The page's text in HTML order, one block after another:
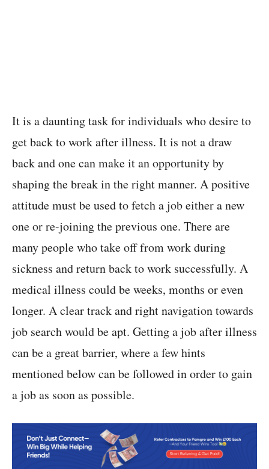
It is a daunting task for individuals who desire to
get back to work after illness. It is not a draw
back and one can make it an opportunity by
shaping the break in the right manner. A positive
attitude must be used to fetch a job either a new
one or re-joining the previous one. There are
many people who take off from work during
sickness and return back to work successfully. A
medical illness could be weeks, months or even
longer. A clear track and right navigation towards
job search would be apt. Getting a job after illness
can be a great barrier, where a few hints
mentioned below can be followed in order to gain
a job as soon as possible.